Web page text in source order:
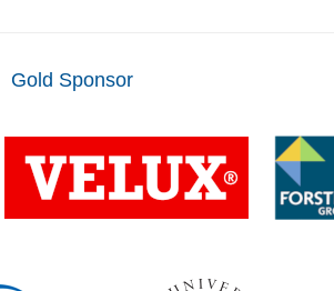
Gold Sponsor